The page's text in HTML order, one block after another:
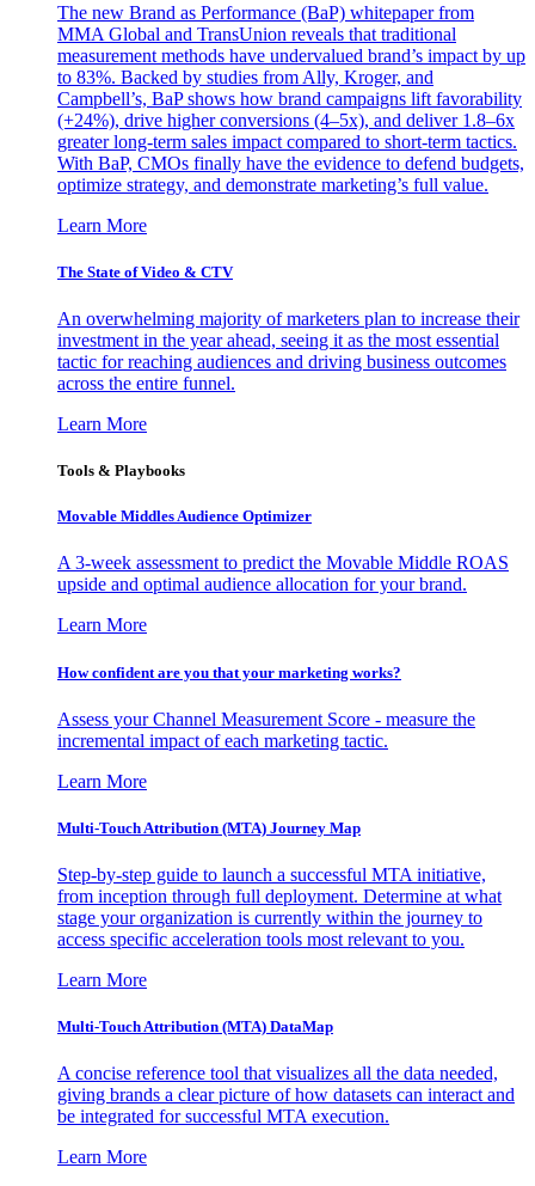
The new Brand as Performance (BaP) whitepaper from
MMA Global and TransUnion reveals that traditional
measurement methods have undervalued brand’s impact by up
to 83%. Backed by studies from Ally, Kroger, and
Campbell’s, BaP shows how brand campaigns lift favorability
(+24%), drive higher conversions (4–5x), and deliver 1.8–6x
greater long-term sales impact compared to short-term tactics.
With BaP, CMOs finally have the evidence to defend budgets,
optimize strategy, and demonstrate marketing’s full value.
Learn More
The State of Video & CTV
An overwhelming majority of marketers plan to increase their
investment in the year ahead, seeing it as the most essential
tactic for reaching audiences and driving business outcomes
across the entire funnel.
Learn More
Tools & Playbooks
Movable Middles Audience Optimizer
A 3-week assessment to predict the Movable Middle ROAS
upside and optimal audience allocation for your brand.
Learn More
How confident are you that your marketing works?
Assess your Channel Measurement Score - measure the
incremental impact of each marketing tactic.
Learn More
Multi-Touch Attribution (MTA) Journey Map
Step-by-step guide to launch a successful MTA initiative,
from inception through full deployment. Determine at what
stage your organization is currently within the journey to
access specific acceleration tools most relevant to you.
Learn More
Multi-Touch Attribution (MTA) DataMap
A concise reference tool that visualizes all the data needed,
giving brands a clear picture of how datasets can interact and
be integrated for successful MTA execution.
Learn More